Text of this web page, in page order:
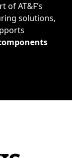
of AT&F’s
solutions,